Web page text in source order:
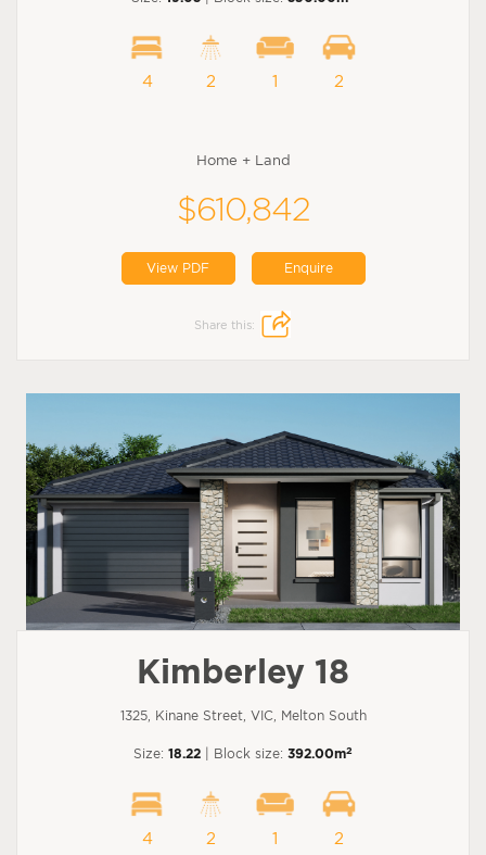
4 2 1 2
Home + Land
$610,842
View PDF Enquire
Share this:
Kimberley 18
1325, Kinane Street, VIC, Melton South
Size: 18.22 | Block size: 392.00m2
4 2 1 2